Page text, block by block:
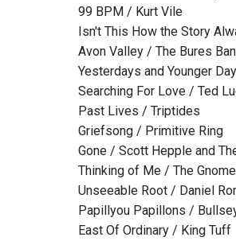
99 BPM / Kurt Vile
Isn't This How the Story
Avon Valley / The Bures
Yesterdays and Younger
Searching For Love / Ted
Past Lives / Triptides
Griefsong / Primitive Ring
Gone / Scott Hepple and
Thinking of Me / The
Unseeable Root / Daniel
Papillyou Papillons /
East Of Ordinary / King Tuff